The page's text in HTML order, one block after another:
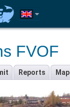
FVOF
Reports Map